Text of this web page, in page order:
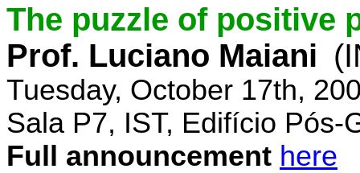
The puzzle of positive
Prof. Luciano Maiani
Tuesday, October 17th,
Sala P7, IST, Edifício Pós-
Full announcement here